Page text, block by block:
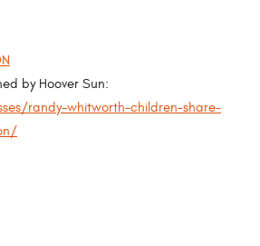
by Hoover Sun:
randy-whitworth-children-share-